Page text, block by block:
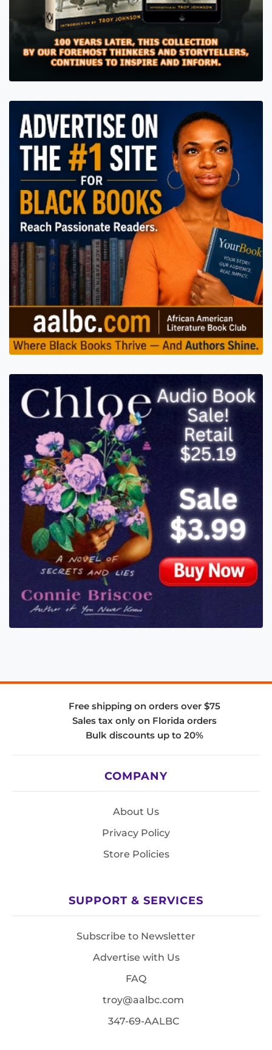
Free shipping on orders over $75
Sales tax only on Florida orders
Bulk discounts up to 20%
COMPANY
About Us
Privacy Policy
Store Policies
SUPPORT & SERVICES
Subscribe to Newsletter
Advertise with Us
FAQ
troy@aalbc.com
347-69-AALBC